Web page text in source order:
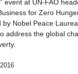
event at UN-FAO
for Zero
by Nobel Peace
address the global